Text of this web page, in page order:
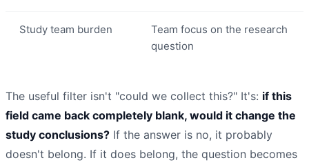
Study team burden
Team focus on the research
question
The useful filter isn't "could we collect this?" It's: if this
field came back completely blank, would it change the
study conclusions? If the answer is no, it probably
doesn't belong. If it does belong, the question becomes